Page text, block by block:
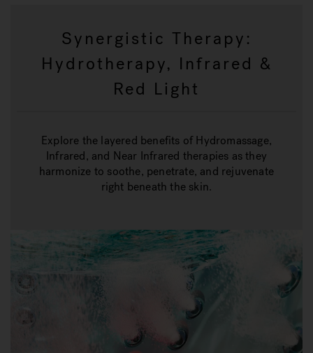
Synergistic Therapy:
Hydrotherapy, Infrared &
Red Light
Explore the layered benefits of Hydromassage,
Infrared, and Near Infrared therapies as they
harmonize to soothe, penetrate, and rejuvenate
right beneath the skin.